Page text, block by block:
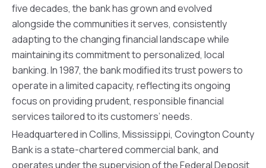
five decades, the bank has grown and evolved
alongside the communities it serves, consistently
adapting to the changing financial landscape while
maintaining its commitment to personalized, local
banking. In 1987, the bank modified its trust powers to
operate in a limited capacity, reflecting its ongoing
focus on providing prudent, responsible financial
services tailored to its customers’ needs.
Headquartered in Collins, Mississippi, Covington County
Bank is a state-chartered commercial bank, and
operates under the supervision of the Federal Deposit